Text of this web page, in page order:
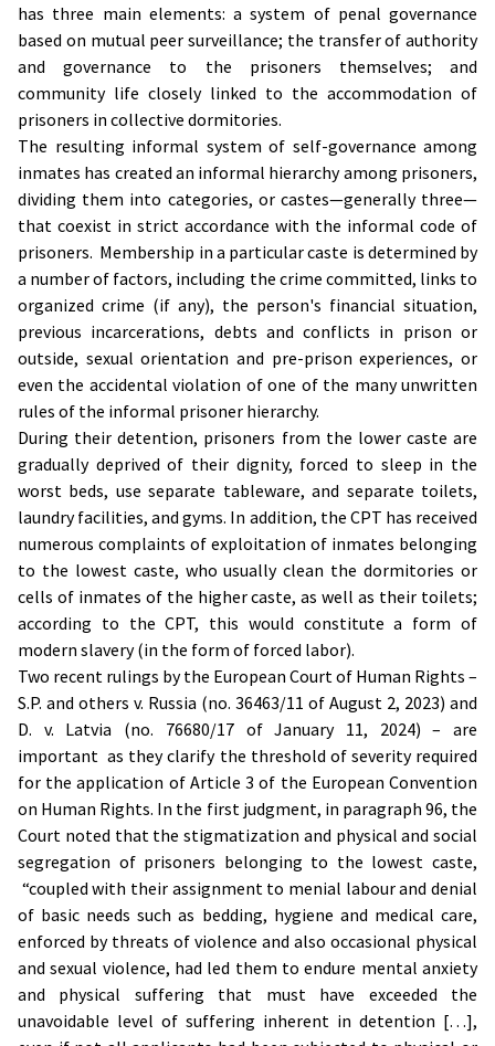
has three main elements: a system of penal governance
based on mutual peer surveillance; the transfer of authority
and governance to the prisoners themselves; and
community life closely linked to the accommodation of
prisoners in collective dormitories.
The resulting informal system of self-governance among
inmates has created an informal hierarchy among prisoners,
dividing them into categories, or castes—generally three—
that coexist in strict accordance with the informal code of
prisoners. Membership in a particular caste is determined by
a number of factors, including the crime committed, links to
organized crime (if any), the person's financial situation,
previous incarcerations, debts and conflicts in prison or
outside, sexual orientation and pre-prison experiences, or
even the accidental violation of one of the many unwritten
rules of the informal prisoner hierarchy.
During their detention, prisoners from the lower caste are
gradually deprived of their dignity, forced to sleep in the
worst beds, use separate tableware, and separate toilets,
laundry facilities, and gyms. In addition, the CPT has received
numerous complaints of exploitation of inmates belonging
to the lowest caste, who usually clean the dormitories or
cells of inmates of the higher caste, as well as their toilets;
according to the CPT, this would constitute a form of
modern slavery (in the form of forced labor).
Two recent rulings by the European Court of Human Rights –
S.P. and others v. Russia (no. 36463/11 of August 2, 2023) and
D. v. Latvia (no. 76680/17 of January 11, 2024) – are
important as they clarify the threshold of severity required
for the application of Article 3 of the European Convention
on Human Rights. In the first judgment, in paragraph 96, the
Court noted that the stigmatization and physical and social
segregation of prisoners belonging to the lowest caste,
“coupled with their assignment to menial labour and denial
of basic needs such as bedding, hygiene and medical care,
enforced by threats of violence and also occasional physical
and sexual violence, had led them to endure mental anxiety
and physical suffering that must have exceeded the
unavoidable level of suffering inherent in detention […],